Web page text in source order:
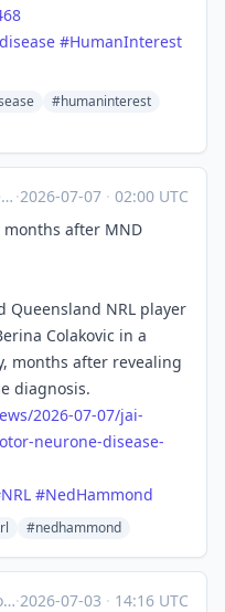
#HumanInterest
#humaninterest
·2026-07-07 · 02:00 UTC
after MND
Queensland NRL player
Colakovic in a
months after revealing
diagnosis.
2026-07-07/jai-
neurone-disease-
NRL #NedHammond
#nedhammond
·2026-07-03 · 14:16 UTC